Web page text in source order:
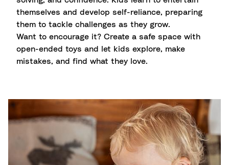
themselves and develop self-reliance, preparing
them to tackle challenges as they grow.
Want to encourage it? Create a safe space with
open-ended toys and let kids explore, make
mistakes, and find what they love.